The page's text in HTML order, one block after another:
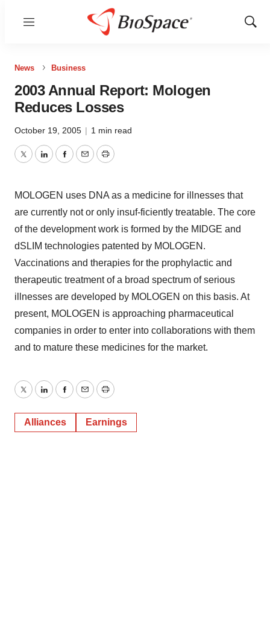
Menu
Show
News Business
2003 Annual Report: Mologen
Reduces Losses
October 19, 2005 | 1 min read
TwitterLinkedInFacebook
EmailPrint
MOLOGEN uses DNA as a medicine for illnesses that
are currently not or only insuf-ficiently treatable. The core
of the development work is formed by the MIDGE and
dSLIM technologies patented by MOLOGEN.
Vaccinations and therapies for the prophylactic and
therapeutic treatment of a broad spectrum of serious
illnesses are developed by MOLOGEN on this basis. At
present, MOLOGEN is approaching pharmaceutical
companies in order to enter into collaborations with them
and to mature these medicines for the market.
TwitterLinkedInFacebook
EmailPrint
Alliances Earnings